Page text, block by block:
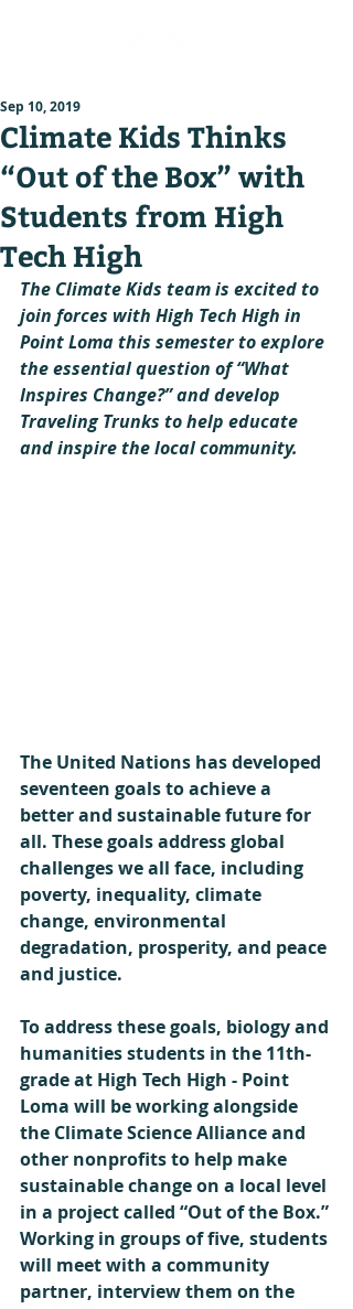
Climate Kids Thinks
“Out of the Box” with
Students from High
Tech High
Sep 10, 2019
The Climate Kids team is excited to
join forces with High Tech High in
Point Loma this semester to explore
the essential question of “What
Inspires Change?” and develop
Traveling Trunks to help educate
and inspire the local community.
The United Nations has developed
seventeen goals to achieve a
better and sustainable future for
all. These goals address global
challenges we all face, including
poverty, inequality, climate
change, environmental
degradation, prosperity, and peace
and justice.
To address these goals, biology and
humanities students in the 11th-
grade at High Tech High - Point
Loma will be working alongside
the Climate Science Alliance and
other nonprofits to help make
sustainable change on a local level
in a project called “Out of the Box.”
Working in groups of five, students
will meet with a community
partner, interview them on the